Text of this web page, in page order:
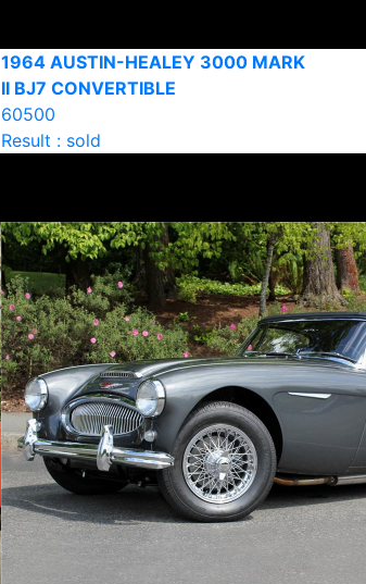
1964 AUSTIN-HEALEY 3000 MARK
II BJ7 CONVERTIBLE
60500
Result : sold